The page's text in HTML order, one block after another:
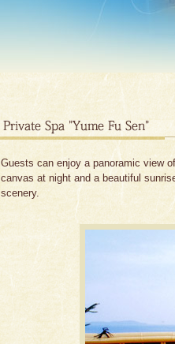
Guests can enjoy a panoramic view
canvas at night and a beautiful
scenery.